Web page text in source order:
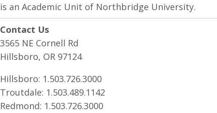
is an Academic Unit of Northbridge University.
Contact Us
3565 NE Cornell Rd
Hillsboro, OR 97124
Hillsboro: 1.503.726.3000
Troutdale: 1.503.489.1142
Redmond: 1.503.726.3000